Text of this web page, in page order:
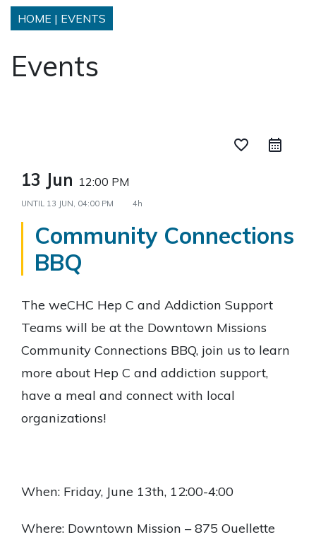
HOME | EVENTS
Events
favorite_border
13 Jun 12:00 PM
UNTIL 13 JUN, 04:00 PM 4h
Community Connections
BBQ
The weCHC Hep C and Addiction Support
Teams will be at the Downtown Missions
Community Connections BBQ, join us to learn
more about Hep C and addiction support,
have a meal and connect with local
organizations!
When: Friday, June 13th, 12:00-4:00
Where: Downtown Mission – 875 Ouellette